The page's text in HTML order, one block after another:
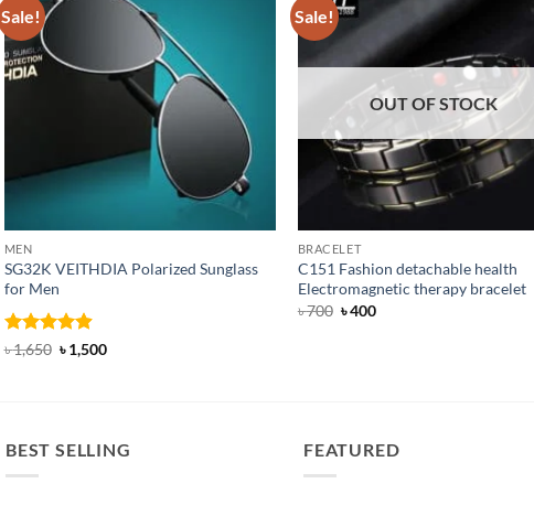
Sale!
MEN
SG32K VEITHDIA Polarized Sunglass
for Men
Rated 4.88
৳1,650 Original
price
৳1,500Current
Sale!
OUT OF STOCK
BRACELET
C151 Fashion detachable health
Electromagnetic therapy bracelet
৳700 Original
৳400Current
BEST SELLING FEATURED